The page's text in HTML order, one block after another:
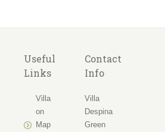
Useful
Links
Villa
on
Map
Contact
Info
Villa
Despina
Green